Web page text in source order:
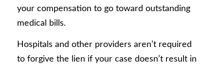
your compensation to go toward outstanding
medical bills.
Hospitals and other providers aren’t required
to forgive the lien if your case doesn’t result in